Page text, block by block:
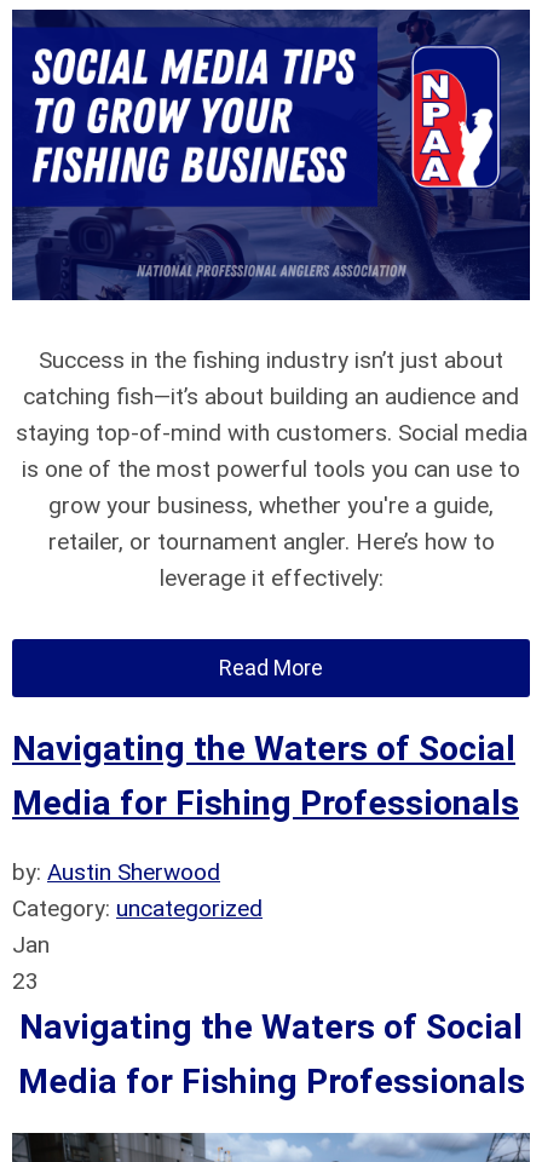
Success in the fishing industry isn’t just about
catching fish—it’s about building an audience and
staying top-of-mind with customers. Social media
is one of the most powerful tools you can use to
grow your business, whether you're a guide,
retailer, or tournament angler. Here’s how to
leverage it effectively:
Read More
Navigating the Waters of Social
Media for Fishing Professionals
by: Austin Sherwood
Category: uncategorized
Jan
23
Navigating the Waters of Social
Media for Fishing Professionals